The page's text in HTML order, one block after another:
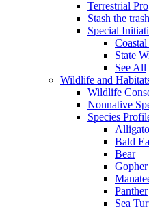
Terrestrial
Stash the trash
Special
State
See All
Wildlife and
Wildlife
Nonnative
Species
Bald
Bear
Panther
Sea